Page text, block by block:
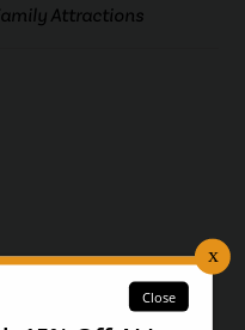
Attractions